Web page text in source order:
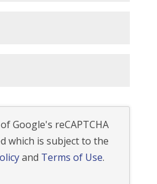
Google's reCAPTCHA
which is subject to the
and Terms of Use.